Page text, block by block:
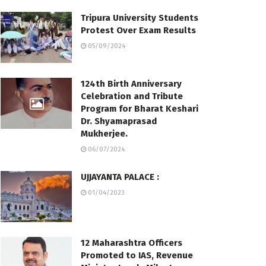
Tripura University Students
Protest Over Exam Results
05/09/2024
124th Birth Anniversary
Celebration and Tribute
Program for Bharat Keshari
Dr. Shyamaprasad
Mukherjee.
06/07/2024
UJJAYANTA PALACE :
01/04/2023
12 Maharashtra Officers
Promoted to IAS, Revenue